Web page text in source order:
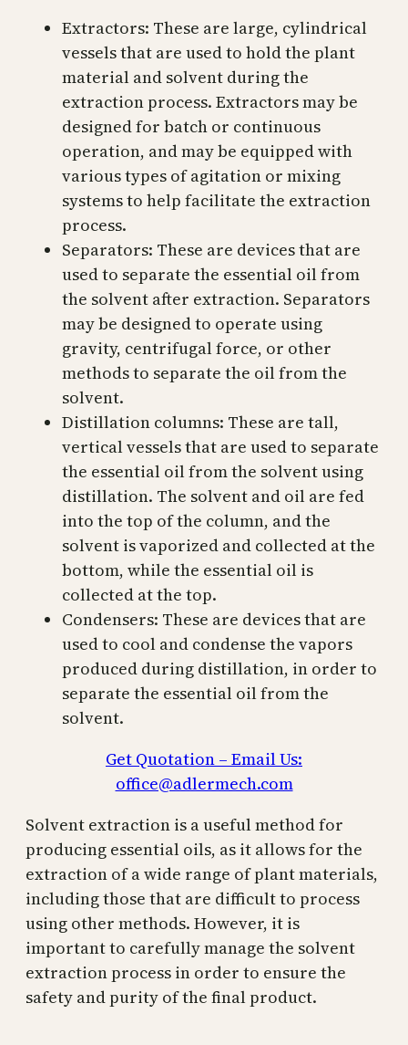
Extractors: These are large, cylindrical
vessels that are used to hold the plant
material and solvent during the
extraction process. Extractors may be
designed for batch or continuous
operation, and may be equipped with
various types of agitation or mixing
systems to help facilitate the extraction
process.
Separators: These are devices that are
used to separate the essential oil from
the solvent after extraction. Separators
may be designed to operate using
gravity, centrifugal force, or other
methods to separate the oil from the
solvent.
Distillation columns: These are tall,
vertical vessels that are used to separate
the essential oil from the solvent using
distillation. The solvent and oil are fed
into the top of the column, and the
solvent is vaporized and collected at the
bottom, while the essential oil is
collected at the top.
Condensers: These are devices that are
used to cool and condense the vapors
produced during distillation, in order to
separate the essential oil from the
solvent.
Get Quotation – Email Us:
office@adlermech.com
Solvent extraction is a useful method for
producing essential oils, as it allows for the
extraction of a wide range of plant materials,
including those that are difficult to process
using other methods. However, it is
important to carefully manage the solvent
extraction process in order to ensure the
safety and purity of the final product.